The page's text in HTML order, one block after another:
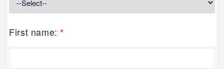
First name: *